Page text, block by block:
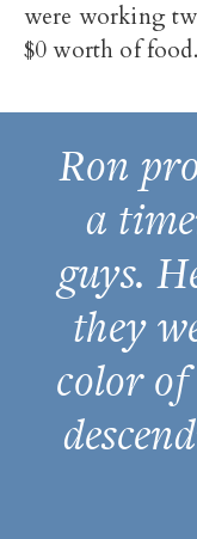
were working
$0 worth of food.
Ron
a
guys.
they
color